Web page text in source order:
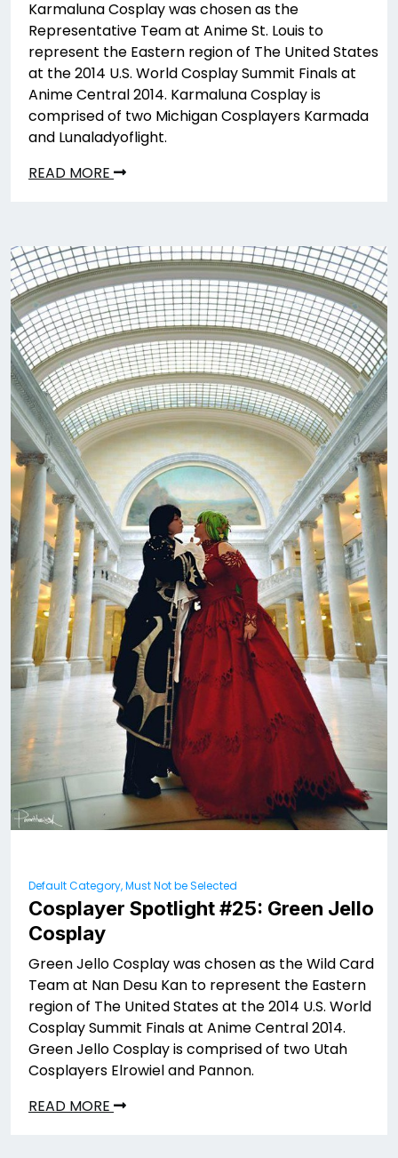
Karmaluna Cosplay was chosen as the
Representative Team at Anime St. Louis to
represent the Eastern region of The United States
at the 2014 U.S. World Cosplay Summit Finals at
Anime Central 2014. Karmaluna Cosplay is
comprised of two Michigan Cosplayers Karmada
and Lunaladyoflight.
READ MORE
Default Category, Must Not be Selected
Cosplayer Spotlight #25: Green Jello
Cosplay
Green Jello Cosplay was chosen as the Wild Card
Team at Nan Desu Kan to represent the Eastern
region of The United States at the 2014 U.S. World
Cosplay Summit Finals at Anime Central 2014.
Green Jello Cosplay is comprised of two Utah
Cosplayers Elrowiel and Pannon.
READ MORE